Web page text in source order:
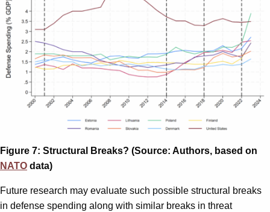
Figure 7: Structural Breaks? (Source: Authors, based on
NATO data)
Future research may evaluate such possible structural breaks
in defense spending along with similar breaks in threat